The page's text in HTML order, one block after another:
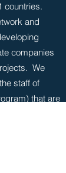
countries.
and
companies
We
staff of
that are